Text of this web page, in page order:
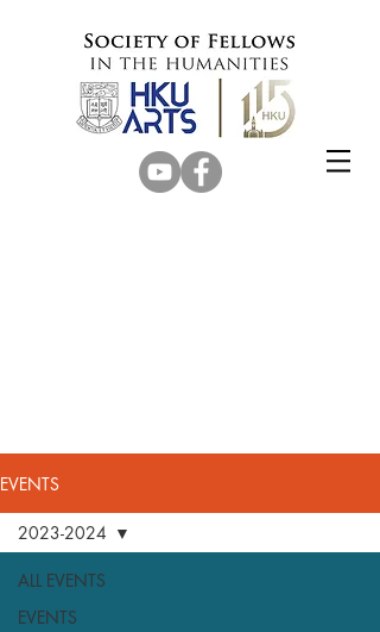
EVENTS
ALL EVENTS
EVENTS
2023-2024